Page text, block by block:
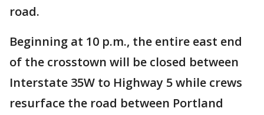
road.
Beginning at 10 p.m., the entire east end
of the crosstown will be closed between
Interstate 35W to Highway 5 while crews
resurface the road between Portland